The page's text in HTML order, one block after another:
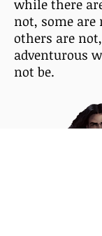
while there
not, some
others are
adventurous
not be.